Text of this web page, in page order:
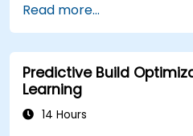
Read more...
Predictive Build
Learning
14 Hours